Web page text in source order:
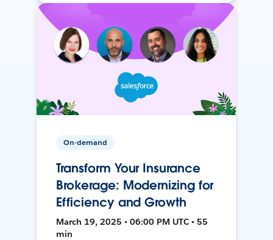
On-demand
Transform Your Insurance
Brokerage: Modernizing for
Efficiency and Growth
March 19, 2025 • 06:00 PM UTC • 55
min